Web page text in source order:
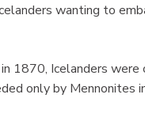
wanting to
1870, Icelanders
only by Mennonites